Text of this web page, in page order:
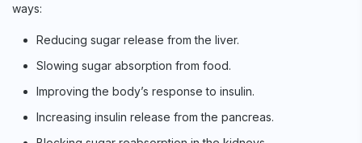
ways:
Reducing sugar release from the liver.
Slowing sugar absorption from food.
Improving the body’s response to insulin.
Increasing insulin release from the pancreas.